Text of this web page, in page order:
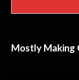
Mostly Making